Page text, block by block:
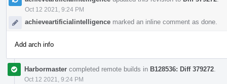
Oct 12 2021, 9:24 PM
achieveartificialintelligence marked an inline comment as done.
Add arch info
Harbormaster completed remote builds in B128536: Diff 379272
Oct 12 2021, 9:24 PM